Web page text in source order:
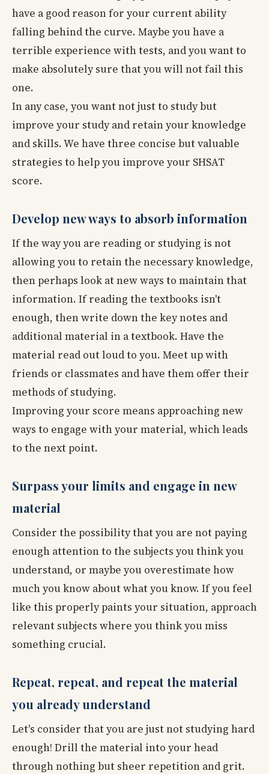
have a good reason for your current ability
falling behind the curve. Maybe you have a
terrible experience with tests, and you want to
make absolutely sure that you will not fail this
one.
In any case, you want not just to study but
improve your study and retain your knowledge
and skills. We have three concise but valuable
strategies to help you improve your SHSAT
score.
Develop new ways to absorb information
If the way you are reading or studying is not
allowing you to retain the necessary knowledge,
then perhaps look at new ways to maintain that
information. If reading the textbooks isn't
enough, then write down the key notes and
additional material in a textbook. Have the
material read out loud to you. Meet up with
friends or classmates and have them offer their
methods of studying.
Improving your score means approaching new
ways to engage with your material, which leads
to the next point.
Surpass your limits and engage in new
material
Consider the possibility that you are not paying
enough attention to the subjects you think you
understand, or maybe you overestimate how
much you know about what you know. If you feel
like this properly paints your situation, approach
relevant subjects where you think you miss
something crucial.
Repeat, repeat, and repeat the material
you already understand
Let's consider that you are just not studying hard
enough! Drill the material into your head
through nothing but sheer repetition and grit.